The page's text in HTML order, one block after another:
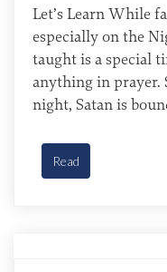
Let’s Learn While
especially on the
taught is a special
anything in prayer.
night, Satan is
say extra prayers […]
Read